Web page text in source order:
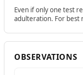
Even if only one test
adulteration. For best
OBSERVATIONS